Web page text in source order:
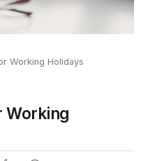
Working Holidays
Working